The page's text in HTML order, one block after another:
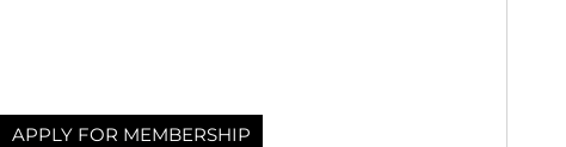
APPLY FOR MEMBERSHIP